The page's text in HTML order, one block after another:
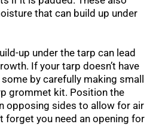
that can build up under
up under the tarp can lead
If your tarp doesn’t have
by carefully making small
grommet kit. Position the
opposing sides to allow for air
forget you need an opening for